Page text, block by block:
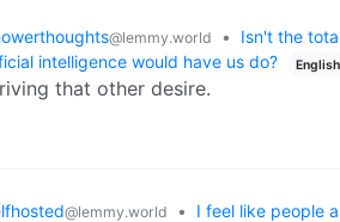
@lemmy.world •
Isn't the
intelligence would have us do?
English
that other desire.
@lemmy.world •
I feel like people